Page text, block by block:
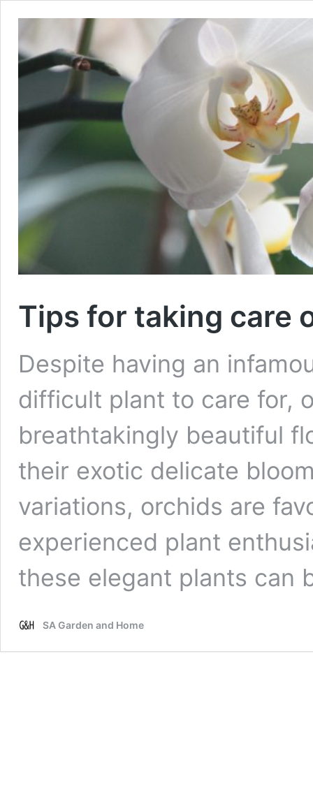
Tips for taking care
Despite having an
difficult plant to care for,
breathtakingly beautiful
their exotic delicate
variations, orchids are
experienced plant
these elegant plants can
SA Garden and Home